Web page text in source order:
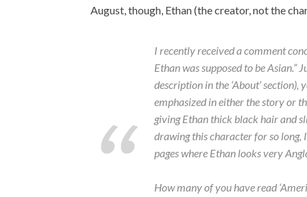
August, though, Ethan (the creator, not the
I recently received a comment
Ethan was supposed to be Asian.”
description in the ‘About’ section),
emphasized in either the story or
giving Ethan thick black hair and
drawing this character for so long,
pages where Ethan looks very
How many of you have read